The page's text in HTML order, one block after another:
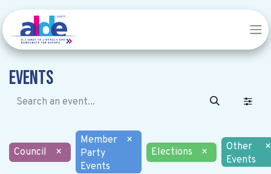
Events
Council ×
Member
Party
Events
×
Elections
×
Other
Events
×